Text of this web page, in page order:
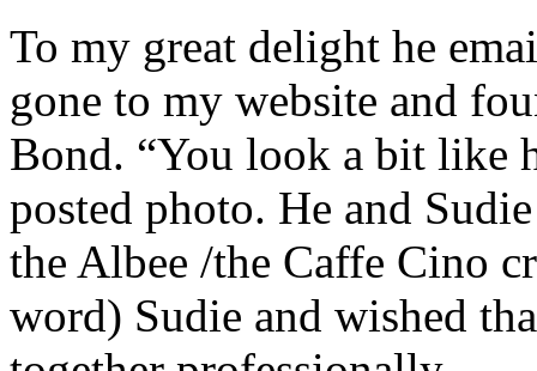
To my great delight he
gone to my website and
Bond. “You look a bit like
posted photo. He and
the Albee /the Caffe Cino
word) Sudie and wished